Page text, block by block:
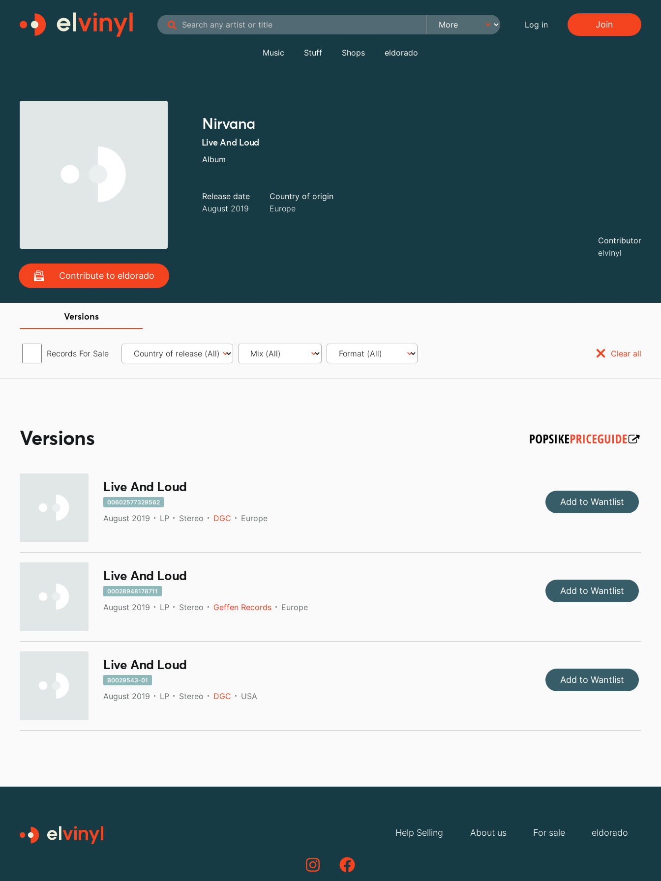
Log in Join
Music Stuff Shops eldorado
Contribute to eldorado
Nirvana
Live And Loud
Album
Release date
August 2019
Country of origin
Europe
Contributor
elvinyl
Versions
Records For Sale Clear all
Versions
Live And Loud
00602577329562
August 2019 LP Stereo DGC Europe
Add to Wantlist
Live And Loud
00028948178711
August 2019 LP Stereo Geffen Records Europe
Add to Wantlist
Live And Loud
B0029543-01
August 2019 LP Stereo DGC USA
Add to Wantlist
Help Selling About us For sale eldorado